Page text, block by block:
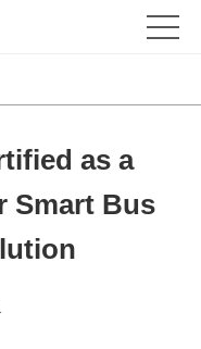
as a
Smart Bus